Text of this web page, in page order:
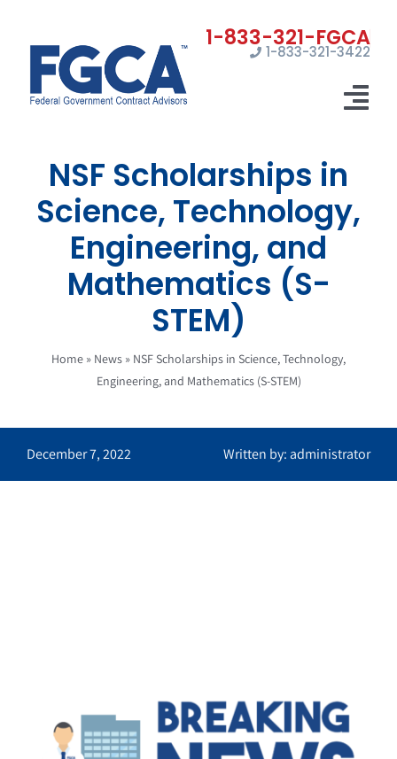
content
1-833-321-3422
Home
Registrations
Certifications
NSF Scholarships in
Science, Technology,
Engineering, and
Mathematics (S-
STEM)
Home » News » NSF Scholarships in Science, Technology,
Engineering, and Mathematics (S-STEM)
December 7, 2022 Written by: administrator